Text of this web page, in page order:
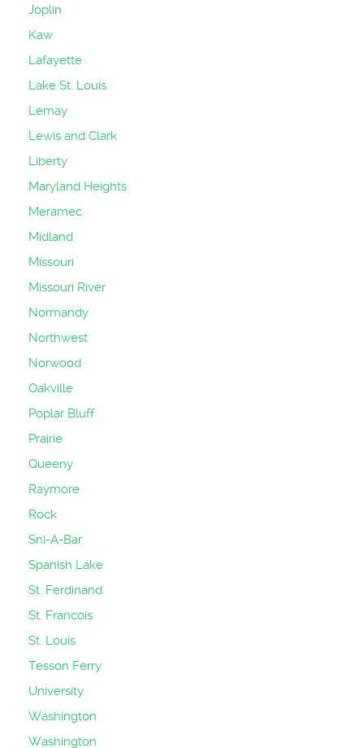
Joplin
Kaw
Lafayette
Lake St. Louis
Lemay
Lewis and Clark
Liberty
Maryland Heights
Meramec
Midland
Missouri
Missouri River
Normandy
Northwest
Norwood
Oakville
Poplar Bluff
Prairie
Queeny
Raymore
Rock
Sni-A-Bar
Spanish Lake
St. Ferdinand
St. Francois
St. Louis
Tesson Ferry
University
Washington
Washington